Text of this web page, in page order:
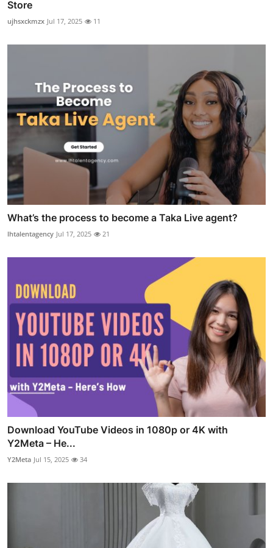
Store
ujhsxckmzx Jul 17, 2025 11
What’s the process to become a Taka Live agent?
lhtalentagency Jul 17, 2025 21
Download YouTube Videos in 1080p or 4K with
Y2Meta – He...
Y2Meta Jul 15, 2025 34